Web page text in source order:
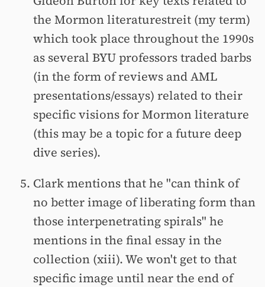
the Mormon literaturestreit (my term)
which took place throughout the 1990s
as several BYU professors traded barbs
(in the form of reviews and AML
presentations/essays) related to their
specific visions for Mormon literature
(this may be a topic for a future deep
dive series).
Clark mentions that he "can think of
no better image of liberating form than
those interpenetrating spirals" he
mentions in the final essay in the
collection (xiii). We won't get to that
specific image until near the end of